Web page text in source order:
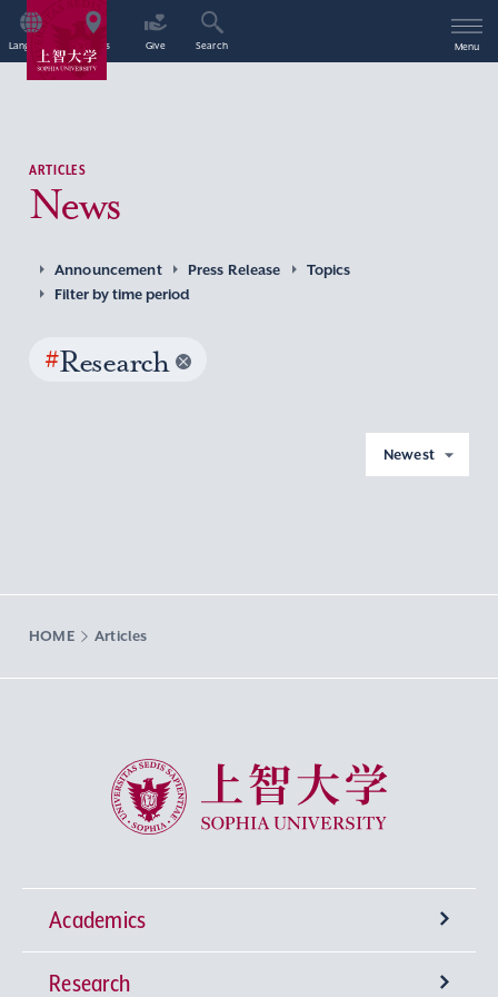
Language Access Give Search Menu
ARTICLES
News
Announcement Press Release
Topics
Filter by time period
#Research
Newest
HOME Articles
Sophia University
Academics
Undergraduate Programs
Research